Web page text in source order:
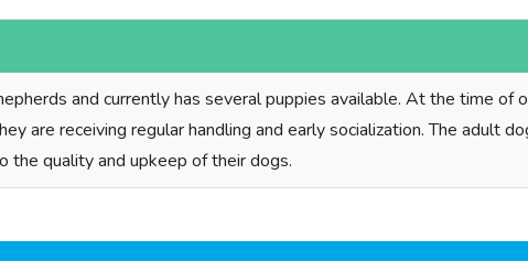
and currently has several puppies available. At the time
are receiving regular handling and early socialization. The adult
the quality and upkeep of their dogs.